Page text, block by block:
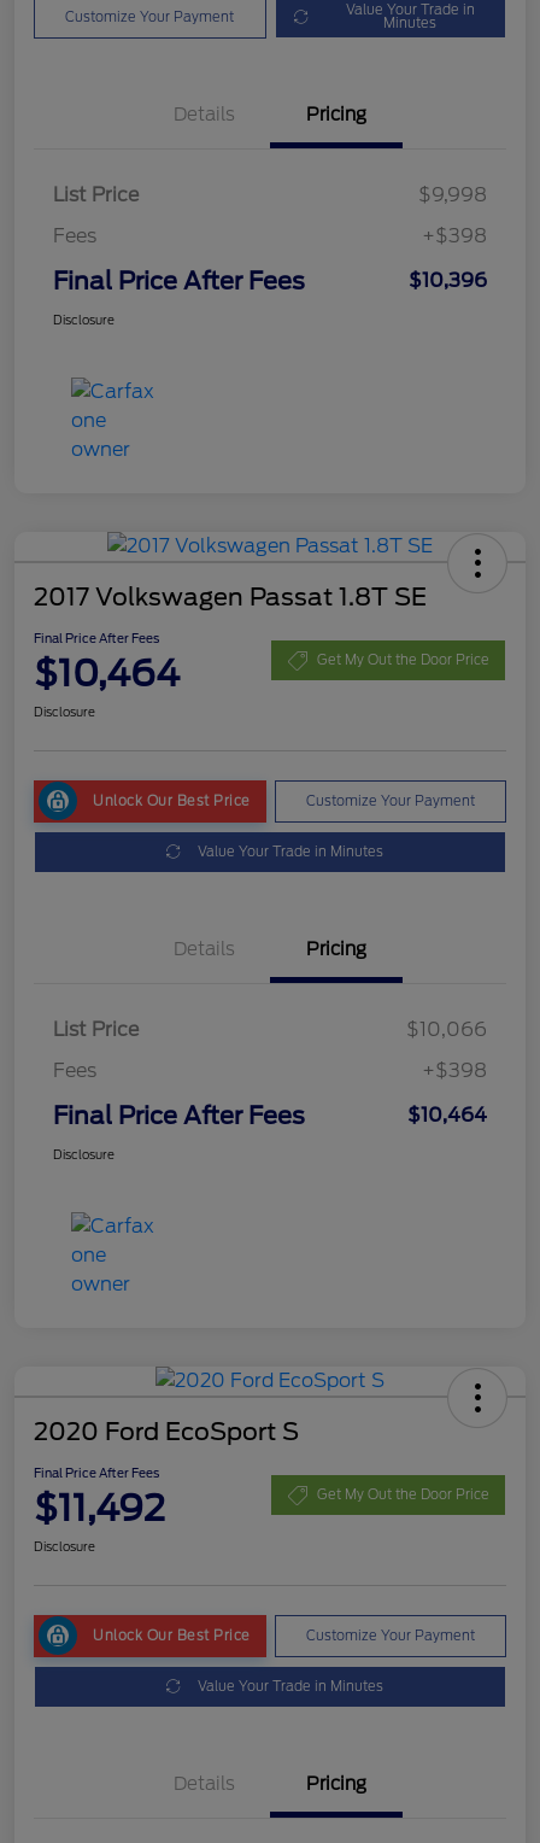
Customize Your Payment Value Your Trade in
Minutes
Details Pricing
List Price
$9,998
Fees
+$398
Final Price After Fees $10,396
Disclosure
2017 Volkswagen Passat 1.8T SE
Final Price After Fees
$10,464 Get My Out the Door Price
Disclosure
Unlock Our Best Price Customize Your Payment
Value Your Trade in Minutes
Details Pricing
List Price
$10,066
Fees
+$398
Final Price After Fees $10,464
Disclosure
2020 Ford EcoSport S
Final Price After Fees
$11,492 Get My Out the Door Price
Disclosure
Unlock Our Best Price Customize Your Payment
Value Your Trade in Minutes
Details Pricing